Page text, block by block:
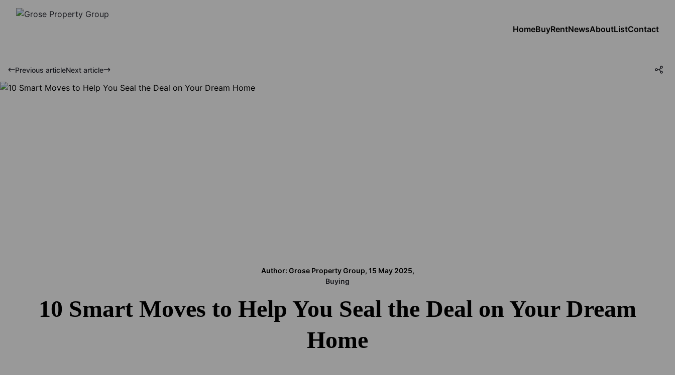
HomeBuyRentNewsAboutListContact
Previous articleNext article
Author: Grose Property Group, 15 May 2025,
Buying
10 Smart Moves to Help You Seal the Deal on Your Dream
Home